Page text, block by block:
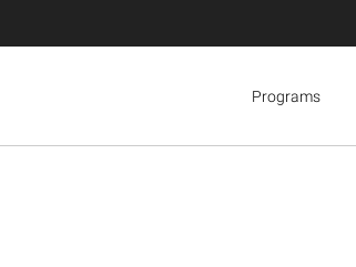
Programs